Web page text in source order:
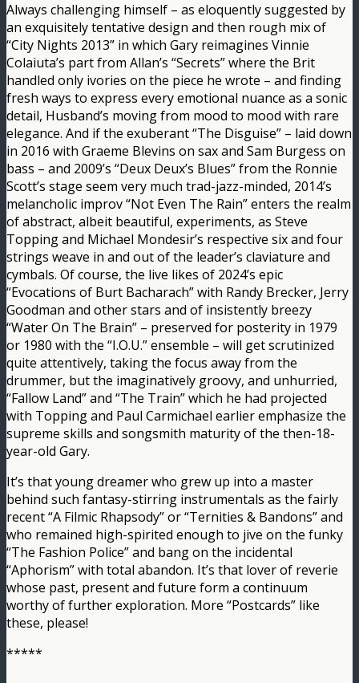
Always challenging himself – as eloquently suggested by
an exquisitely tentative design and then rough mix of
“City Nights 2013” in which Gary reimagines Vinnie
Colaiuta’s part from Allan’s “Secrets” where the Brit
handled only ivories on the piece he wrote – and finding
fresh ways to express every emotional nuance as a sonic
detail, Husband’s moving from mood to mood with rare
elegance. And if the exuberant “The Disguise” – laid down
in 2016 with Graeme Blevins on sax and Sam Burgess on
bass – and 2009’s “Deux Deux’s Blues” from the Ronnie
Scott’s stage seem very much trad-jazz-minded, 2014’s
melancholic improv “Not Even The Rain” enters the realm
of abstract, albeit beautiful, experiments, as Steve
Topping and Michael Mondesir’s respective six and four
strings weave in and out of the leader’s claviature and
cymbals. Of course, the live likes of 2024’s epic
“Evocations of Burt Bacharach” with Randy Brecker, Jerry
Goodman and other stars and of insistently breezy
“Water On The Brain” – preserved for posterity in 1979
or 1980 with the “I.O.U.” ensemble – will get scrutinized
quite attentively, taking the focus away from the
drummer, but the imaginatively groovy, and unhurried,
“Fallow Land” and “The Train” which he had projected
with Topping and Paul Carmichael earlier emphasize the
supreme skills and songsmith maturity of the then-18-
year-old Gary.
It’s that young dreamer who grew up into a master
behind such fantasy-stirring instrumentals as the fairly
recent “A Filmic Rhapsody” or “Ternities & Bandons” and
who remained high-spirited enough to jive on the funky
“The Fashion Police” and bang on the incidental
“Aphorism” with total abandon. It’s that lover of reverie
whose past, present and future form a continuum
worthy of further exploration. More “Postcards” like
these, please!
*****